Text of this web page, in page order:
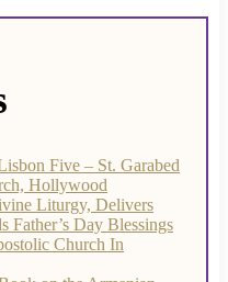
Five – St. Garabed
Hollywood
Liturgy, Delivers
Father’s Day Blessings
Church In